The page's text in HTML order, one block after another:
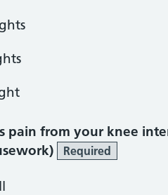
pain from your knee
Required